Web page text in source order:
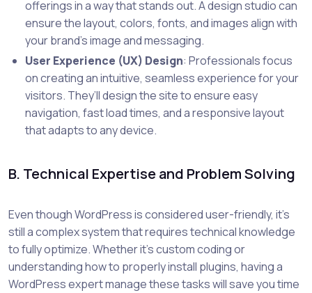
offerings in a way that stands out. A design studio can
ensure the layout, colors, fonts, and images align with
your brand’s image and messaging.
User Experience (UX) Design: Professionals focus
on creating an intuitive, seamless experience for your
visitors. They’ll design the site to ensure easy
navigation, fast load times, and a responsive layout
that adapts to any device.
B. Technical Expertise and Problem Solving
Even though WordPress is considered user-friendly, it’s
still a complex system that requires technical knowledge
to fully optimize. Whether it's custom coding or
understanding how to properly install plugins, having a
WordPress expert manage these tasks will save you time